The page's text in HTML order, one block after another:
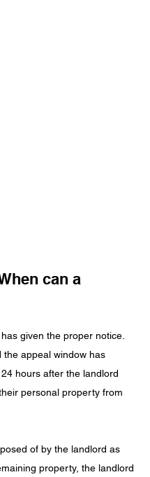
can a
given the proper notice.
appeal window has
hours after the landlord
personal property from
of by the landlord as
property, the landlord